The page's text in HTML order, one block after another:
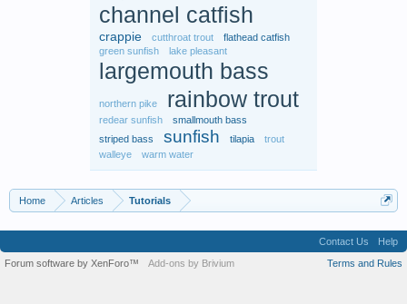
channel catfish
crappie cutthroat trout
flathead catfish
green sunfish
lake pleasant
largemouth bass
northern pike rainbow trout
redear sunfish
smallmouth bass
striped bass
sunfish tilapia
trout
walleye
warm water
Home Articles Tutorials
Contact Us
Help
Terms and Rules
Forum software by XenForo™ Add-ons by Brivium